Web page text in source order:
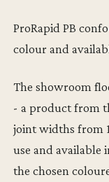
ProRapid PB
colour and
The showroom
- a product from
joint widths from
use and available
the chosen